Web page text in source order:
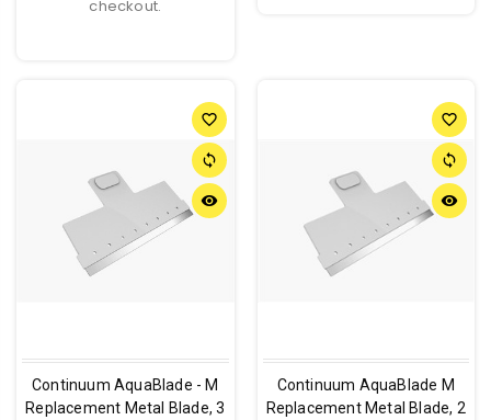
checkout.
favorite_border
sync
remove_red_eye
Continuum AquaBlade - M
Replacement Metal Blade, 3
favorite_border
sync
remove_red_eye
Continuum AquaBlade M
Replacement Metal Blade, 2